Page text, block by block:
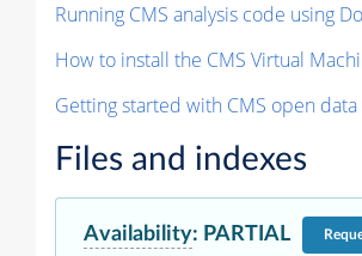
Running CMS analysis code using
How to install the CMS Virtual
Getting started with CMS open data
Files and indexes
Availability: PARTIAL